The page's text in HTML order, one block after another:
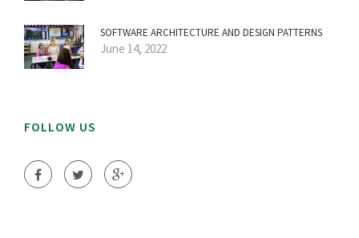
SOFTWARE ARCHITECTURE AND DESIGN PATTERNS
June 14, 2022
FOLLOW US